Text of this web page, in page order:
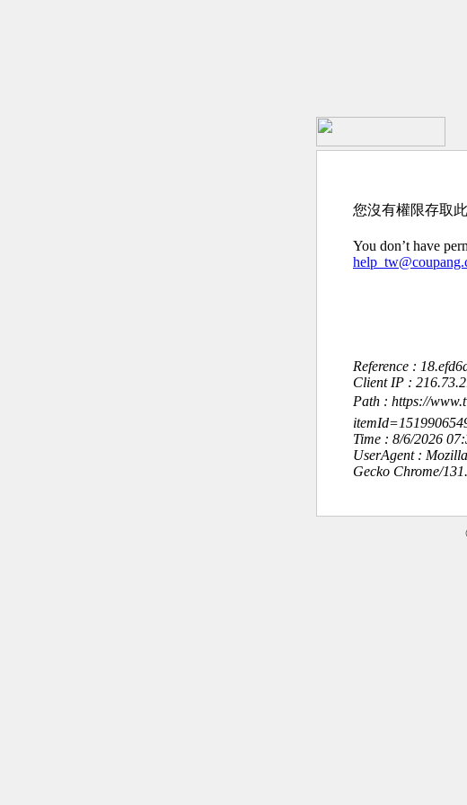
您沒有權限存取
You don’t have
Reference :
Client IP :
Path : https://
Time : 8/6/2026
UserAgent :
Gecko Chrome/